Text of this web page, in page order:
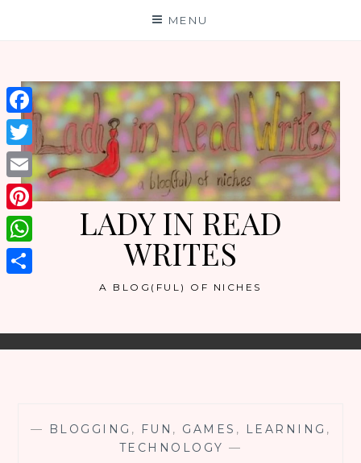
MENU
LADY IN READ
WRITES
A BLOG(FUL) OF NICHES
— BLOGGING , FUN , GAMES , LEARNING ,
TECHNOLOGY —
Facebook
Twitter
Email
Pinterest
WhatsApp